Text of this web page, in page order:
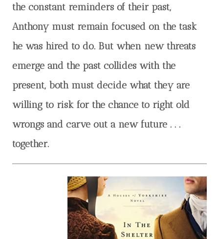
the constant reminders of their past,
Anthony must remain focused on the task
he was hired to do. But when new threats
emerge and the past collides with the
present, both must decide what they are
willing to risk for the chance to right old
wrongs and carve out a new future . . .
together.